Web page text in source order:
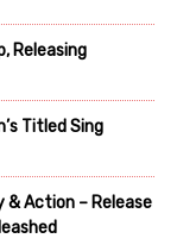
Releasing
Titled Sing
& Action – Release